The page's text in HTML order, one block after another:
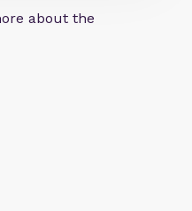
about the